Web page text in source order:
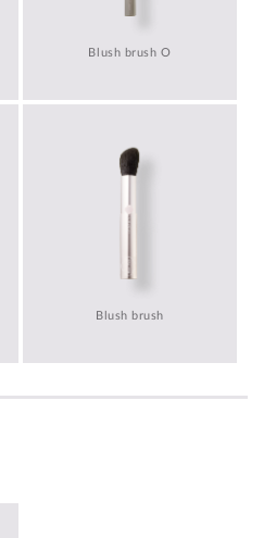
Blush brush O
Blush brush